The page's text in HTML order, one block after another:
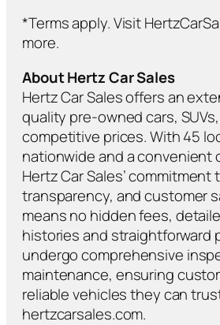
*Terms apply. Visit
more.
About Hertz Car Sales
Hertz Car Sales offers an
quality pre-owned cars,
competitive prices. With 45
nationwide and a convenient
Hertz Car Sales’ commitment
transparency, and customer
means no hidden fees,
histories and straightforward
undergo comprehensive
maintenance, ensuring
reliable vehicles they can
hertzcarsales.com.